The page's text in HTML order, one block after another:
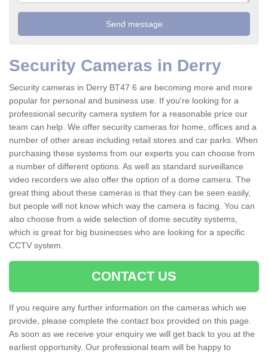
Security Cameras in Derry
Security cameras in Derry BT47 6 are becoming more and more
popular for personal and business use. If you're looking for a
professional security camera system for a reasonable price our
team can help. We offer security cameras for home, offices and a
number of other areas including retail stores and car parks. When
purchasing these systems from our experts you can choose from
a number of different options. As well as standard surveillance
video recorders we also offer the option of a dome camera. The
great thing about these cameras is that they can be seen easily,
but people will not know which way the camera is facing. You can
also choose from a wide selection of dome secutity systems,
which is great for big businesses who are looking for a specific
CCTV system.
CONTACT US
If you require any further information on the cameras which we
provide, please complete the contact box provided on this page.
As soon as we receive your enquiry we will get back to you at the
earliest opportunity. Our professional team will be happy to